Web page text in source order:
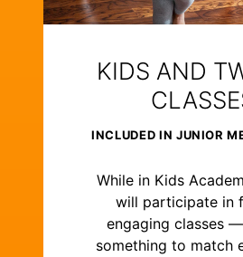
KIDS AND
INCLUDED IN JUNIOR
While in Kids
will participate in
engaging classes
something to match